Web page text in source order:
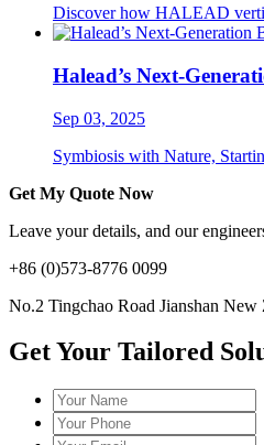
Discover how HALEAD
Halead’s Next-
Sep 03, 2025
Symbiosis with Nature,
Get My Quote Now
Leave your details, and our
+86 (0)573-8776 0099
No.2 Tingchao Road Jianshan
Get Your Tailored